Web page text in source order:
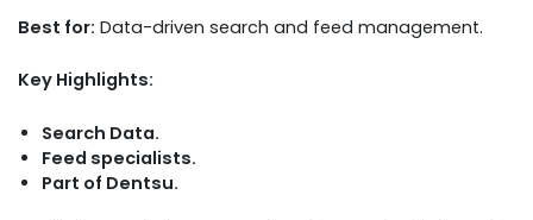
Best for: Data-driven search and feed management.
Key Highlights:
Search Data.
Feed specialists.
Part of Dentsu.